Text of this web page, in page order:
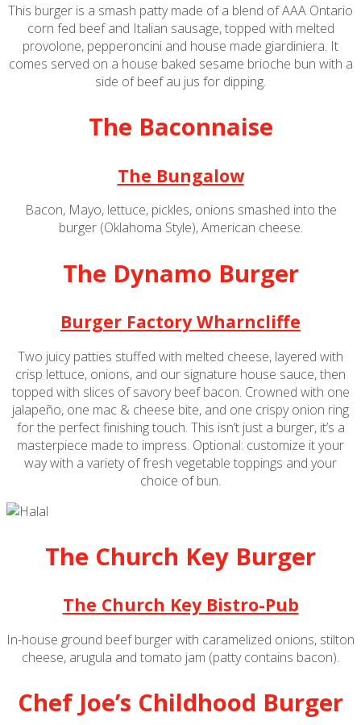
This burger is a smash patty made of a blend of AAA Ontario
corn fed beef and Italian sausage, topped with melted
provolone, pepperoncini and house made giardiniera. It
comes served on a house baked sesame brioche bun with a
side of beef au jus for dipping.
The Baconnaise
The Bungalow
Bacon, Mayo, lettuce, pickles, onions smashed into the
burger (Oklahoma Style), American cheese.
The Dynamo Burger
Burger Factory Wharncliffe
Two juicy patties stuffed with melted cheese, layered with
crisp lettuce, onions, and our signature house sauce, then
topped with slices of savory beef bacon. Crowned with one
jalapeño, one mac & cheese bite, and one crispy onion ring
for the perfect finishing touch. This isn’t just a burger, it’s a
masterpiece made to impress. Optional: customize it your
way with a variety of fresh vegetable toppings and your
choice of bun.
The Church Key Burger
The Church Key Bistro-Pub
In-house ground beef burger with caramelized onions, stilton
cheese, arugula and tomato jam (patty contains bacon).
Chef Joe’s Childhood Burger